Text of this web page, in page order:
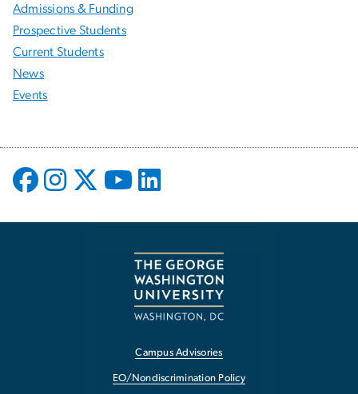
Admissions & Funding
Prospective Students
Current Students
News
Events
Campus Advisories
EO/Nondiscrimination Policy